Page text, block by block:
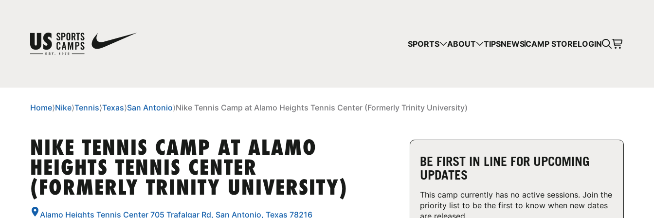
SPORTS ABOUT TIPSNEWSCAMP STORELOGIN
Home⟩Nike⟩Tennis⟩Texas⟩San Antonio⟩Nike Tennis Camp at Alamo Heights Tennis Center (Formerly Trinity University)
NIKE TENNIS CAMP AT ALAMO
HEIGHTS TENNIS CENTER
(FORMERLY TRINITY UNIVERSITY)
Alamo Heights Tennis Center 705 Trafalgar Rd, San Antonio, Texas 78216
BE FIRST IN LINE FOR UPCOMING
UPDATES
This camp currently has no active sessions. Join the
priority list to be the first to know when new dates
are released.
YOUR CART